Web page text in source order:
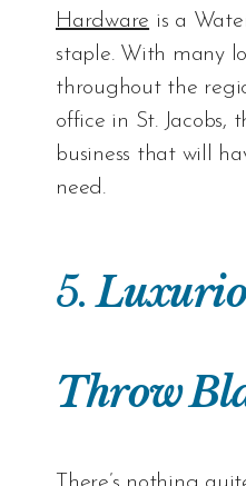
Hardware is a
staple. With many
throughout the
office in St. Jacobs,
business that will
need.
5.
Throw